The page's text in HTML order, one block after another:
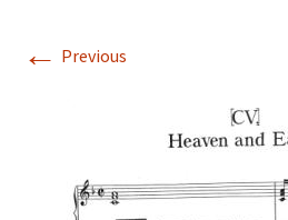
← Previous